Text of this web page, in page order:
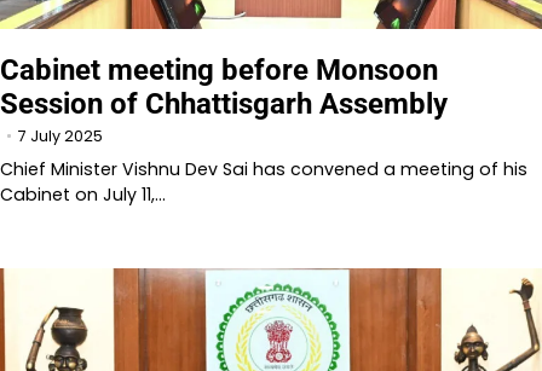
Cabinet meeting before Monsoon
Session of Chhattisgarh Assembly
7 July 2025
Chief Minister Vishnu Dev Sai has convened a meeting of his
Cabinet on July 11,…